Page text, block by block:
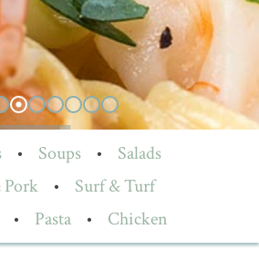
• Soups •
Salads
Pork
•
Surf & Turf
• Pasta • Chicken